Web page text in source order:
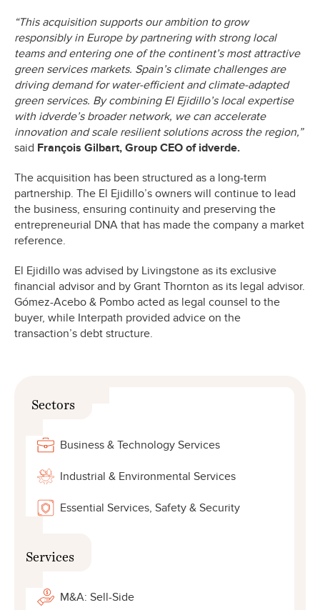
“This acquisition supports our ambition to grow
responsibly in Europe by partnering with strong local
teams and entering one of the continent’s most attractive
green services markets. Spain’s climate challenges are
driving demand for water-efficient and climate-adapted
green services. By combining El Ejidillo’s local expertise
with idverde’s broader network, we can accelerate
innovation and scale resilient solutions across the region,”
said François Gilbart, Group CEO of idverde.
The acquisition has been structured as a long-term
partnership. The El Ejidillo’s owners will continue to lead
the business, ensuring continuity and preserving the
entrepreneurial DNA that has made the company a market
reference.
El Ejidillo was advised by Livingstone as its exclusive
financial advisor and by Grant Thornton as its legal advisor.
Gómez-Acebo & Pombo acted as legal counsel to the
buyer, while Interpath provided advice on the
transaction’s debt structure.
Sectors
Business & Technology Services
Industrial & Environmental Services
Essential Services, Safety & Security
Services
M&A: Sell-Side